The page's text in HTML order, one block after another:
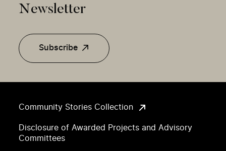
Community Stories Collection
Disclosure of Awarded Projects and Advisory
Committees
Newsletter
Subscribe